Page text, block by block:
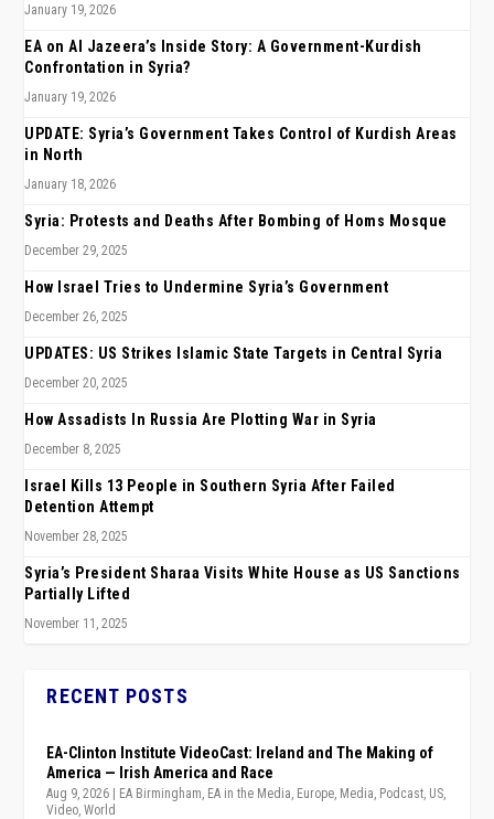
January 19, 2026
EA on Al Jazeera’s Inside Story: A Government-Kurdish
Confrontation in Syria?
January 19, 2026
UPDATE: Syria’s Government Takes Control of Kurdish Areas
in North
January 18, 2026
Syria: Protests and Deaths After Bombing of Homs Mosque
December 29, 2025
How Israel Tries to Undermine Syria’s Government
December 26, 2025
UPDATES: US Strikes Islamic State Targets in Central Syria
December 20, 2025
How Assadists In Russia Are Plotting War in Syria
December 8, 2025
Israel Kills 13 People in Southern Syria After Failed
Detention Attempt
November 28, 2025
Syria’s President Sharaa Visits White House as US Sanctions
Partially Lifted
November 11, 2025
RECENT POSTS
EA-Clinton Institute VideoCast: Ireland and The Making of
America — Irish America and Race
Aug 9, 2026 EA Birmingham, EA in the Media, Europe, Media, Podcast, US,
Video,World